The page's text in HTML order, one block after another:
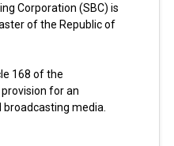
Corporation (SBC) is
of the Republic of
168 of the
for an
media.